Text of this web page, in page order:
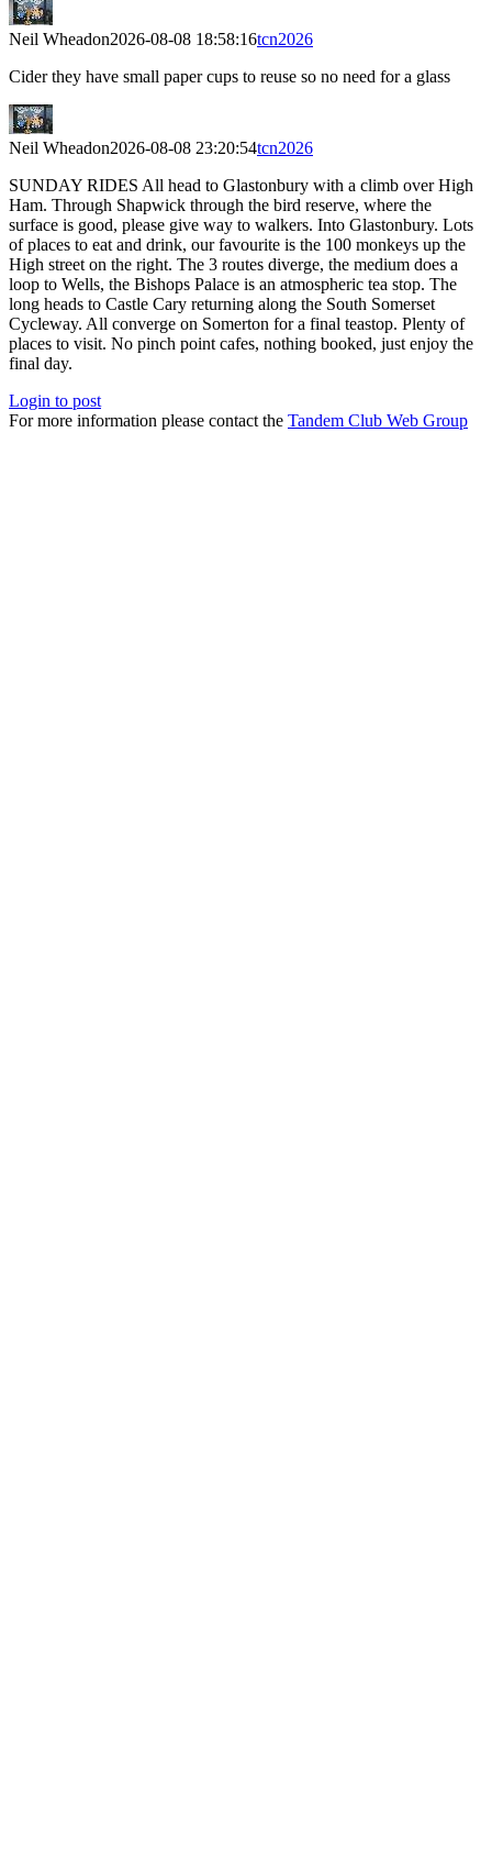
Neil Wheadon2026-08-08 18:58:16tcn2026
Cider they have small paper cups to reuse so no need for a glass
Neil Wheadon2026-08-08 23:20:54tcn2026
SUNDAY RIDES All head to Glastonbury with a climb over High
Ham. Through Shapwick through the bird reserve, where the
surface is good, please give way to walkers. Into Glastonbury. Lots
of places to eat and drink, our favourite is the 100 monkeys up the
High street on the right. The 3 routes diverge, the medium does a
loop to Wells, the Bishops Palace is an atmospheric tea stop. The
long heads to Castle Cary returning along the South Somerset
Cycleway. All converge on Somerton for a final teastop. Plenty of
places to visit. No pinch point cafes, nothing booked, just enjoy the
final day.
Login to post
For more information please contact the Tandem Club Web Group